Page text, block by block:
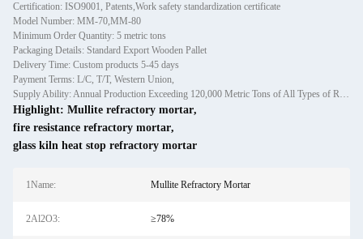
Certification: ISO9001, Patents,Work safety standardization certificate
Model Number: MM-70,MM-80
Minimum Order Quantity: 5 metric tons
Packaging Details: Standard Export Wooden Pallet
Delivery Time: Custom products 5-45 days
Payment Terms: L/C, T/T, Western Union,
Supply Ability: Annual Production Exceeding 120,000 Metric Tons of All Types of Refractory Materials Including Castables, Preforms, and Bric
Highlight: Mullite refractory mortar,
fire resistance refractory mortar,
glass kiln heat stop refractory mortar
1Name: Mullite Refractory Mortar
2Al2O3: ≥78%